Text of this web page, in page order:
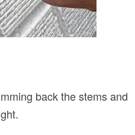
back the stems and